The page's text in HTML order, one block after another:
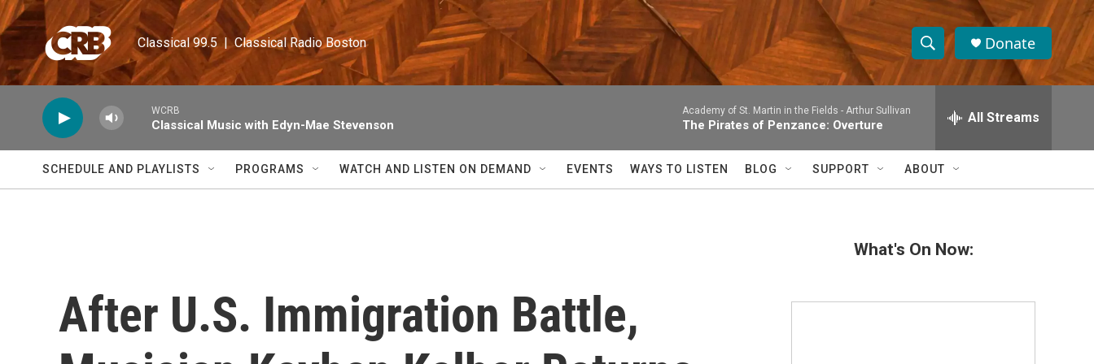
Skip to main content
Classical 99.5  |  Classical Radio Boston
S
h
w
S
a
e
h
Q
Donate
WCRB
Classical Music with Edyn-Mae Stevenson
Academy of St. Martin in the Fields - Arthur Sullivan
The Pirates of Penzance: Overture All Streams
SCHEDULE AND PLAYLISTS PROGRAMS WATCH AND LISTEN ON DEMAND EVENTS WAYS TO LISTEN BLOG SUPPORT ABOUT
After U.S. Immigration Battle,
What's On Now: